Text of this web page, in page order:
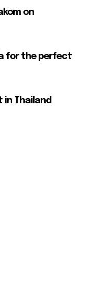
on
for the perfect
in Thailand